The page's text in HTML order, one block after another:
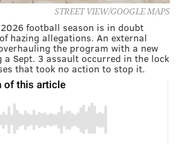
STREET VIEW/GOOGLE MAPS
football season is in doubt
hazing allegations. An external
the program with a new
Sept. 3 assault occurred in the lock
that took no action to stop it.